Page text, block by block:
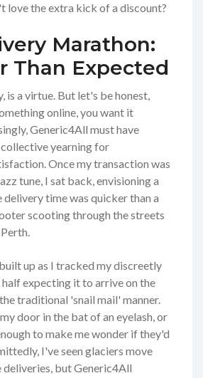
love the extra kick of a discount?
Marathon:
Than Expected
is a virtue. But let's be honest,
online, you want it
Generic4All must have
yearning for
Once my transaction was
tune, I sat back, envisioning a
delivery time was quicker than a
scooting through the streets
up as I tracked my discreetly
expecting it to arrive on the
traditional 'snail mail' manner.
door in the bat of an eyelash, or
to make me wonder if they'd
I've seen glaciers move
deliveries, but Generic4All